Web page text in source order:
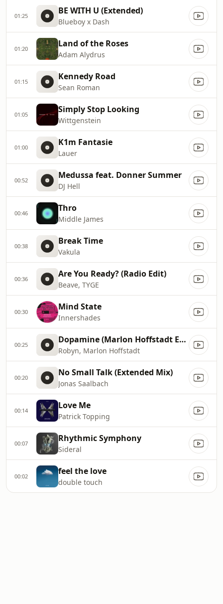
01:25 BE WITH U (Extended)
Blueboy x Dash
01:20 Land of the Roses
Adam Alydrus
01:15 Kennedy Road
Sean Roman
01:05 Simply Stop Looking
Wittgenstein
01:00 K1m Fantasie
Lauer
00:52 Medussa feat. Donner Summer
DJ Hell
00:46 Thro
Middle James
00:38 Break Time
Vakula
00:36 Are You Ready? (Radio Edit)
Beave, TYGE
00:30 Mind State
Innershades
00:25 Dopamine (Marlon Hoffstadt Extended Remix)
Robyn, Marlon Hoffstadt
00:20 No Small Talk (Extended Mix)
Jonas Saalbach
00:14 Love Me
Patrick Topping
00:07 Rhythmic Symphony
Sideral
00:02 feel the love
double touch